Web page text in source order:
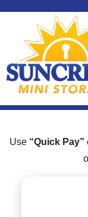
Use “Quick Pay”